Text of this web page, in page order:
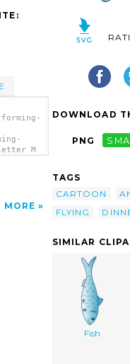
M
MORE
DOWNLOAD
PNG
TAGS
CARTOON
FLYING
SIMILAR
Fish